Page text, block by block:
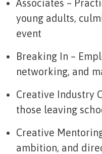
Associates –
young adults,
event
Breaking In –
networking, and
Creative Industry
those leaving
Creative
ambition, and